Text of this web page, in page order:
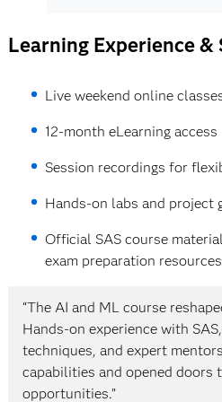
Using Python APIs
Executing CAS
workflows
Python
Automating ML
business problems
Data preparation
Supervised learning
ensembles, neural
Model evaluation
GANs and synthetic
(SMOTE)
transformer
Retrieval-
Model lifecycle
versioning
Model monitoring
Learning Experience &
Live weekend online
12-month eLearning access
Session recordings for
Hands-on labs and project
Official SAS course
exam preparation
“The AI and ML course
Hands-on experience with
techniques, and expert
capabilities and opened doors
opportunities.”